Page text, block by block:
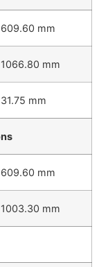
609.60 mm
1066.80 mm
31.75 mm
609.60 mm
1003.30 mm